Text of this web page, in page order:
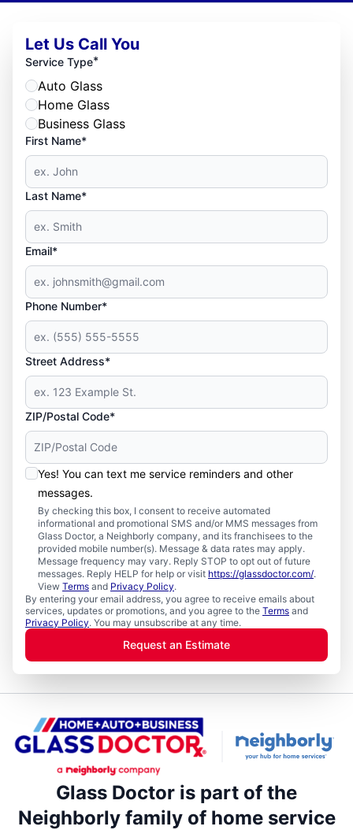
Let Us Call You
Service Type*
Auto Glass
Home Glass
Business Glass
First Name*
Last Name*
Email*
Phone Number*
Street Address*
ZIP/Postal Code*
Yes! You can text me service reminders and other
messages.
By checking this box, I consent to receive automated
informational and promotional SMS and/or MMS messages from
Glass Doctor, a Neighborly company, and its franchisees to the
provided mobile number(s). Message & data rates may apply.
Message frequency may vary. Reply STOP to opt out of future
messages. Reply HELP for help or visit https://glassdoctor.com/.
View Terms and Privacy Policy.
By entering your email address, you agree to receive emails about
services, updates or promotions, and you agree to the Terms and
Privacy Policy. You may unsubscribe at any time.
Request an Estimate
Glass Doctor is part of the
Neighborly family of home service